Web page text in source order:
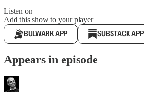
Listen on
Add this show to your player
BULWARK APP SUBSTACK APP
Appears in episode